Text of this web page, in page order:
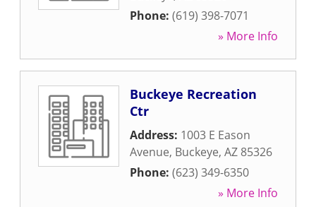
Phone: (619) 398-7071
» More Info
Buckeye Recreation
Ctr
Address: 1003 E Eason
Avenue, Buckeye, AZ 85326
Phone: (623) 349-6350
» More Info